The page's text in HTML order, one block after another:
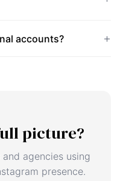
accounts?
picture?
agencies using
presence.